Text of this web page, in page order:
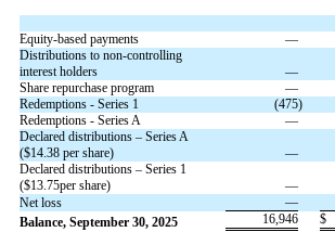
Equity-based payments —
Distributions to non-controlling
interest holders
—
Share repurchase program
—
Redemptions - Series 1
(475)
Redemptions - Series A
—
Declared distributions – Series A
($14.38per share) —
Declared distributions – Series 1
($13.75per share) —
Net loss
—
Balance, September 30, 2025
16,946 $